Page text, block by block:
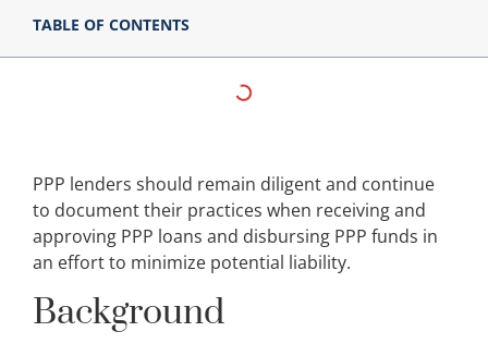
TABLE OF CONTENTS
PPP lenders should remain diligent and continue
to document their practices when receiving and
approving PPP loans and disbursing PPP funds in
an effort to minimize potential liability.
Background